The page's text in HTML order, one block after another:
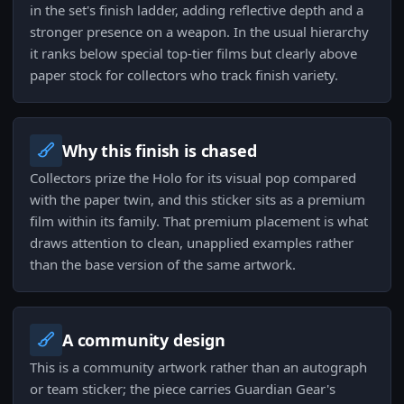
in the set's finish ladder, adding reflective depth and a
stronger presence on a weapon. In the usual hierarchy
it ranks below special top-tier films but clearly above
paper stock for collectors who track finish variety.
Why this finish is chased
Collectors prize the Holo for its visual pop compared
with the paper twin, and this sticker sits as a premium
film within its family. That premium placement is what
draws attention to clean, unapplied examples rather
than the base version of the same artwork.
A community design
This is a community artwork rather than an autograph
or team sticker; the piece carries Guardian Gear's